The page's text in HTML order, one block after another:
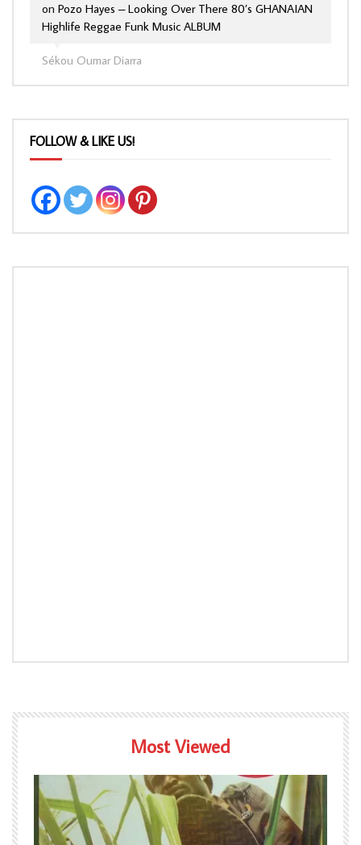
Sékou Oumar Diarra
on Pozo Hayes – Looking Over There 80’s GHANAIAN
Highlife Reggae Funk Music ALBUM
FOLLOW & LIKE US!
Most Viewed